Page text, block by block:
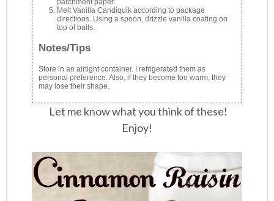
parchment paper.
Melt Vanilla Candiquik according to package
directions. Using a spoon, drizzle vanilla coating on
top of balls.
Notes/Tips
Store in an airtight container. I refrigerated them as
personal preference. Also, if they become too warm, they
may lose their shape.
Let me know what you think of these!
Enjoy!